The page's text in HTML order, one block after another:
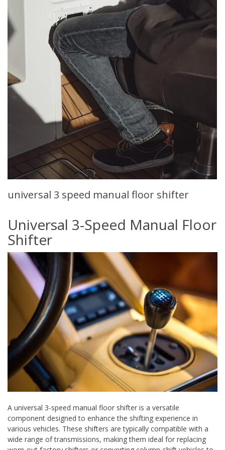
universal 3 speed manual floor shifter
Universal 3-Speed Manual Floor
Shifter
A universal 3-speed manual floor shifter is a versatile
component designed to enhance the shifting experience in
various vehicles. These shifters are typically compatible with a
wide range of transmissions, making them ideal for replacing